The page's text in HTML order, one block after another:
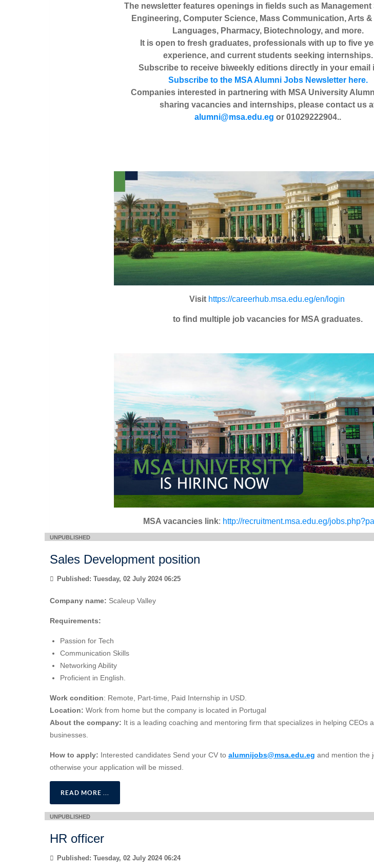
The newsletter features openings in fields such as Management
Engineering, Computer Science, Mass Communication, Arts
Languages, Pharmacy, Biotechnology, and more.
It is open to fresh graduates, professionals with up to five
experience, and current students seeking internships.
Subscribe to receive biweekly editions directly in your email
Subscribe to the MSA Alumni Jobs Newsletter here.
Companies interested in partnering with MSA University
sharing vacancies and internships, please contact us
alumni@msa.edu.eg or 01029222904..
Visit https://careerhub.msa.edu.eg/en/login
to find multiple job vacancies for MSA graduates.
MSA vacancies link: http://recruitment.msa.edu.eg/
Sales Development position
Published: Tuesday, 02 July 2024 06:25
Company name: Scaleup Valley
Requirements:
Passion for Tech
Communication Skills
Networking Ability
Proficient in English.
Work condition: Remote, Part-time, Paid Internship in USD.
Location: Work from home but the company is located in Portugal
About the company: It is a leading coaching and mentoring firm that specializes in helping CEOs
businesses.
How to apply: Interested candidates Send your CV to alumnijobs@msa.edu.eg and mention the
otherwise your application will be missed.
READ MORE ...
HR officer
Published: Tuesday, 02 July 2024 06:24